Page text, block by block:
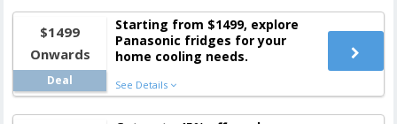
$1499
Onwards
Deal
Starting from $1499, explore
Panasonic fridges for your
home cooling needs.
See Details